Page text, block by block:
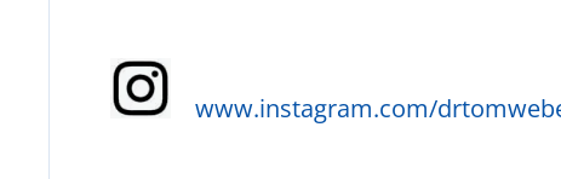
www.instagram.com/